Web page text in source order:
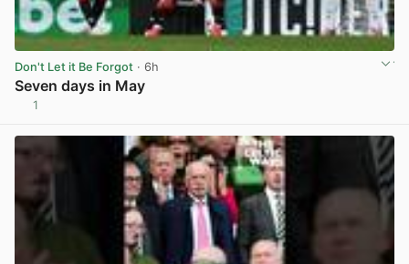
Don't Let it Be Forgot · 6h
Seven days in May
1